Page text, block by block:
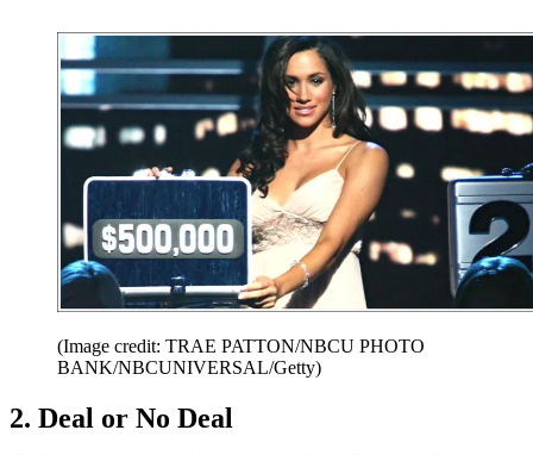
(Image credit: TRAE PATTON/NBCU PHOTO
BANK/NBCUNIVERSAL/Getty)
2. Deal or No Deal